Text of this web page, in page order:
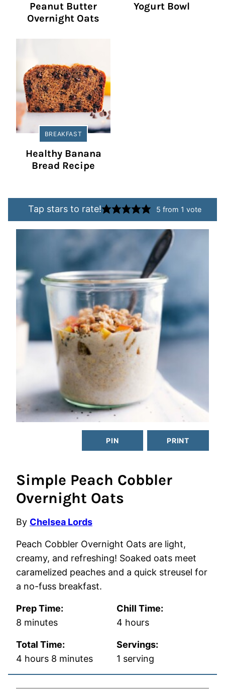
Peanut Butter
Overnight Oats
Yogurt Bowl
BREAKFAST
Healthy Banana
Bread Recipe
Tap stars to rate! 5 from 1 vote
PIN PRINT
Simple Peach Cobbler
Overnight Oats
By Chelsea Lords
Peach Cobbler Overnight Oats are light,
creamy, and refreshing! Soaked oats meet
caramelized peaches and a quick streusel for
a no-fuss breakfast.
Prep Time:
8 minutes
minutes
Chill Time:
4 hours
hours
Total Time:
4 hours
hours 8 minutes
minutes
Servings:
1 serving